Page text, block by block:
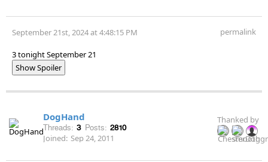
September 21st, 2024 at 4:48:15 PM permalink
3 tonight September 21
Show Spoiler
DogHand
Threads: 3 Posts: 2810
Joined: Sep 24, 2011
Thanked by